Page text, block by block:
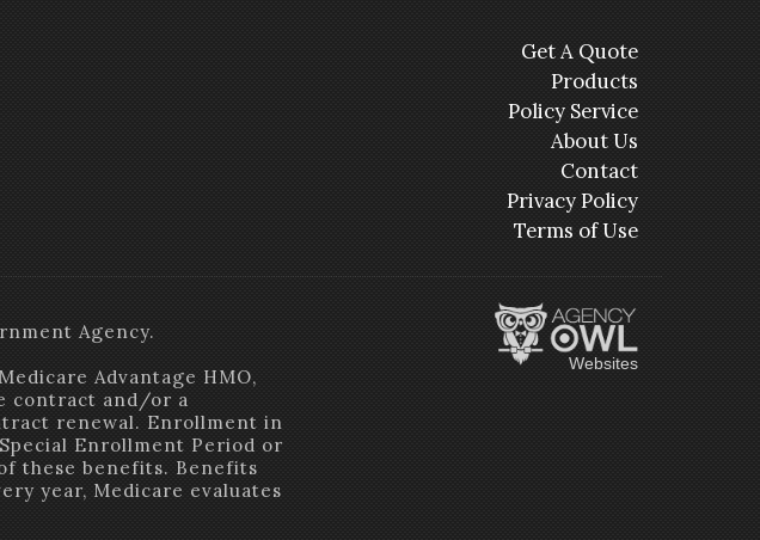
Get A Quote
Products
Policy Service
About Us
Contact
Privacy Policy
Terms of Use
Agency.
Advantage HMO,
contract and/or a
renewal. Enrollment in
Enrollment Period or
these benefits. Benefits
year, Medicare evaluates
Websites